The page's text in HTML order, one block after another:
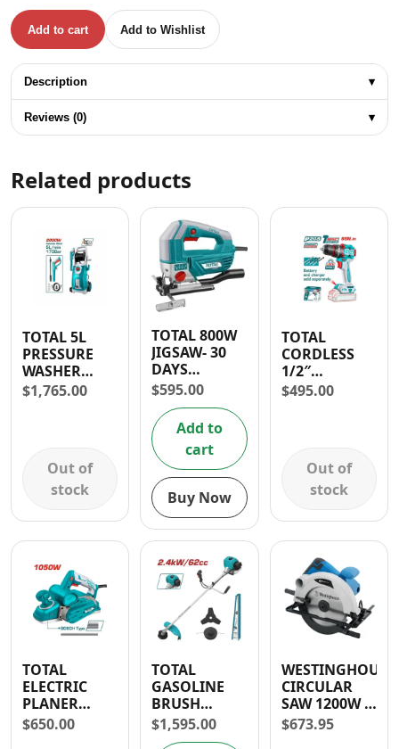
TOTAL 450W ELECTRIC SPRAY GUN quantity
Add to cart Add to Wishlist
Description ▾
Reviews (0) ▾
Related products
TOTAL 5L
PRESSURE
WASHER
2000W 2465
PSI
$1,765.00
Out of
stock
TOTAL 800W
JIGSAW- 30
DAYS
WARRANTY
$595.00
Add to
cart
Buy Now
TOTAL
CORDLESS
1/2″
COMPACT
$495.00
Out of
stock
TOTAL
ELECTRIC
PLANER
1050W
$650.00
TOTAL
GASOLINE
BRUSH
CUTTER 62cc
3.2HP
$1,595.00
WESTINGHOUSE
CIRCULAR
SAW 1200W 7
1/4 INCH- 1
$673.95